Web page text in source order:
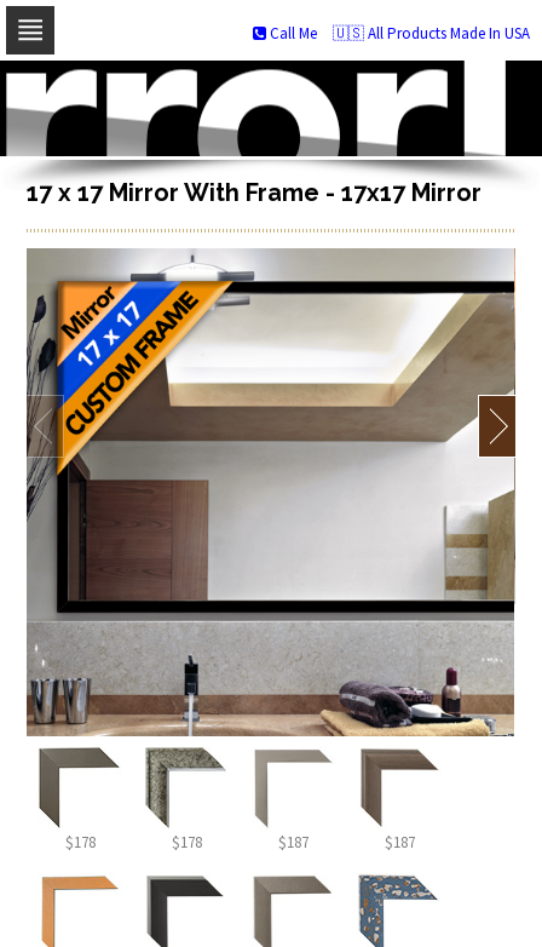
Skip
navigation
Skip
to
content
🇺🇸 All Products Made In USA
Call Me
17 x 17 Mirror With Frame - 17x17 Mirror
$178 $178 $187 $187